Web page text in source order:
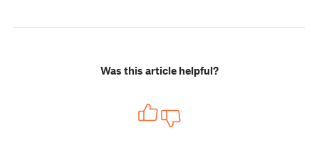
Was this article helpful?